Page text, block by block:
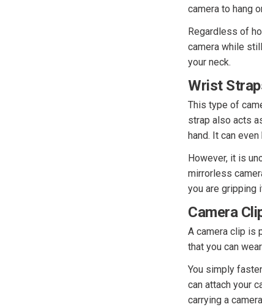
camera to hang
Regardless of
camera while
your neck.
Wrist
This type of
strap also acts
hand. It can
However, it is
mirrorless
you are gripping
Camera
A camera clip is
that you can
You simply
can attach your
carrying a